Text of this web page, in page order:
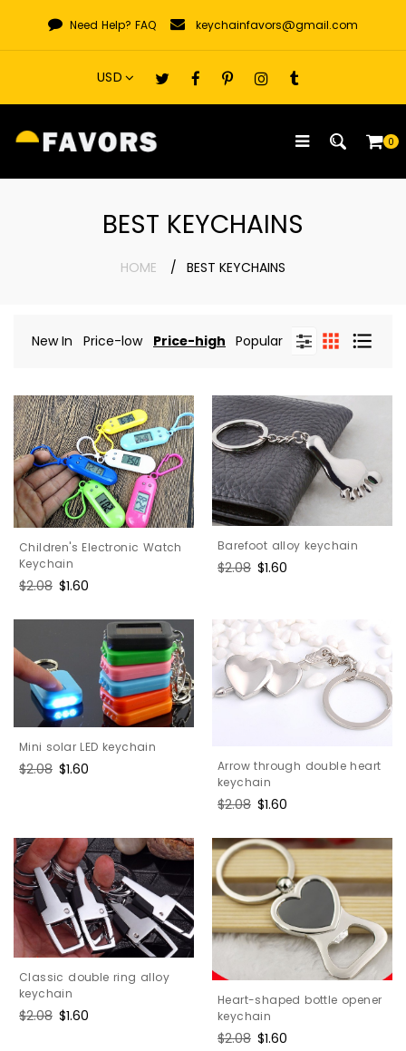
content
Need Help? FAQ keychainfavors@gmail.com
0
BEST KEYCHAINS
HOME BEST KEYCHAINS
New In Price-low Price-high Popular
Children's Electronic Watch
Keychain
Regular
$2.08 Sale
$1.60
Barefoot alloy keychain
Regular
$2.08 Sale
$1.60
Mini solar LED keychain
Regular
$2.08 Sale
$1.60
Arrow through double heart
keychain
Regular
$2.08 Sale
$1.60
Classic double ring alloy
keychain
Regular
$2.08 Sale
$1.60
Heart-shaped bottle opener
keychain
Regular
$2.08 Sale
$1.60